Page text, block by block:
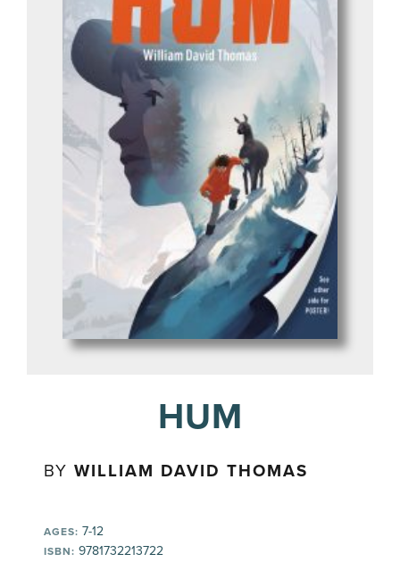
HUM
BYWILLIAM DAVID THOMAS
AGES: 7-12
ISBN: 9781732213722